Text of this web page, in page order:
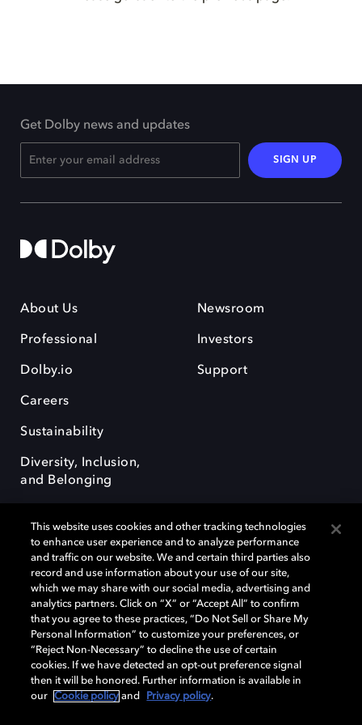
Get Dolby news and updates
SIGN UP
About Us
Professional
Dolby.io
Careers
Sustainability
Diversity, Inclusion,
and Belonging
Newsroom
Investors
Support
Dolby, the double-D symbol, Dolby Atmos, Dolby Vision, and Dolby
OptiView are trademarks or registered trademarks of Dolby
Laboratories Licensing Corporation or its affiliates. Other trademarks
remain the property of their respective owners. © 2026 Dolby
Laboratories, Inc. All rights reserved.
Cookie Manager Terms of use Governance
This website uses cookies and other tracking technologies
to enhance user experience and to analyze performance
and traffic on our website. We and certain third parties also
record and use information about your use of our site,
which we may share with our social media, advertising and
analytics partners. Click on “X” or “Accept All” to confirm
that you agree to these practices, “Do Not Sell or Share My
Personal Information” to customize your preferences, or
“Reject Non-Necessary” to decline the use of certain
cookies. If we have detected an opt-out preference signal
then it will be honored. Further information is available in
our
Cookie policy and Privacy policy.